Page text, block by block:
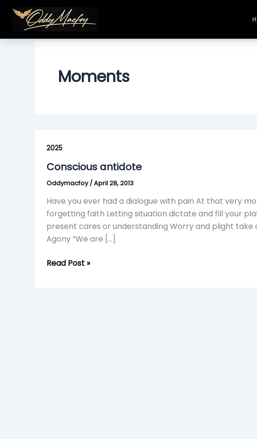
content
Moments
2025
Conscious antidote
Oddymacfoy/April 28, 2013
Have you ever had a dialogue with pain At that very
forgetting faith Letting situation dictate and fill your
present cares or understanding Worry and plight take
Agony “We are […]
antidote
Read Post »